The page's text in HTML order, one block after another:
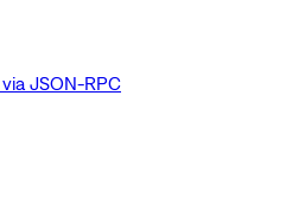
JSON-RPC